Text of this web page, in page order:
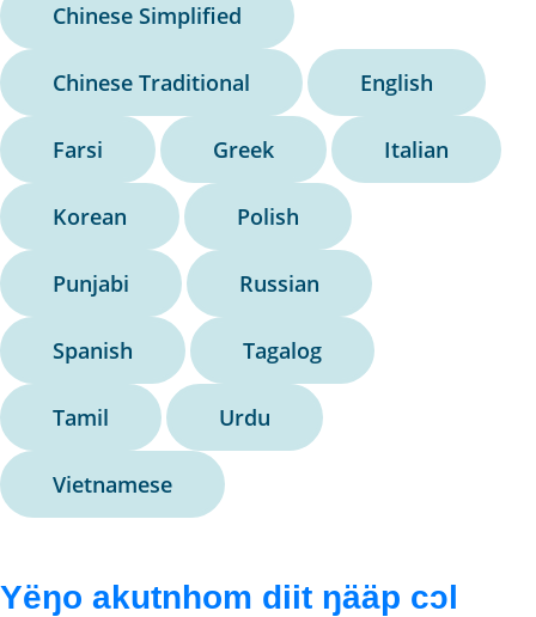
Chinese Simplified
Chinese Traditional English
Farsi Greek Italian
Korean Polish
Punjabi Russian
Spanish Tagalog
Tamil Urdu
Vietnamese
Yëŋo akutnhom diit ŋääp cɔl